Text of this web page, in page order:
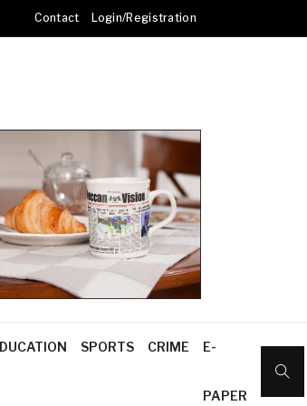
Contact Login/Registration
SPORTS CRIME E-
PAPER